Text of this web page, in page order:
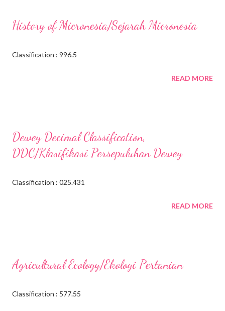
History of Micronesia/Sejarah Micronesia
Classification : 996.5
READ MORE
Dewey Decimal Classification,
DDC/Klasifikasi Persepuluhan Dewey
Classification : 025.431
READ MORE
Agricultural Ecology/Ekologi Pertanian
Classification : 577.55